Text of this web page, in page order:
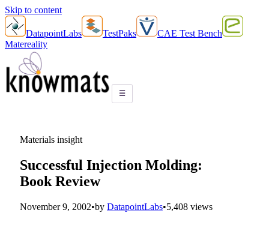
Skip to content
DatapointLabs TestPaks
CAE Test Bench
Matereality
☰
Materials insight
Successful Injection Molding:
Book Review
November 9, 2002•by DatapointLabs•5,408 views